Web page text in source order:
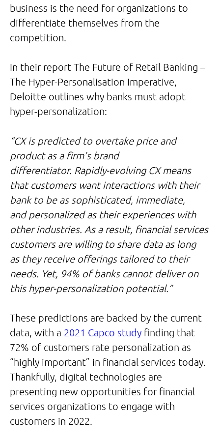
business is the need for organizations to
differentiate themselves from the
competition.
In their report The Future of Retail Banking –
The Hyper-Personalisation Imperative,
Deloitte outlines why banks must adopt
hyper-personalization:
“CX is predicted to overtake price and
product as a firm’s brand
differentiator. Rapidly-evolving CX means
that customers want interactions with their
bank to be as sophisticated, immediate,
and personalized as their experiences with
other industries. As a result, financial services
customers are willing to share data as long
as they receive offerings tailored to their
needs. Yet, 94% of banks cannot deliver on
this hyper-personalization potential.”
These predictions are backed by the current
data, with a 2021 Capco study finding that
72% of customers rate personalization as
“highly important” in financial services today.
Thankfully, digital technologies are
presenting new opportunities for financial
services organizations to engage with
customers in 2022.